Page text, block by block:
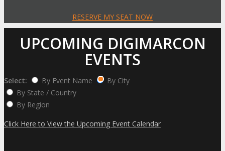
RESERVE MY SEAT NOW
UPCOMING DIGIMARCON
EVENTS
Select: By Event Name
By City
By State / Country
By Region
Click Here to View the Upcoming Event Calendar